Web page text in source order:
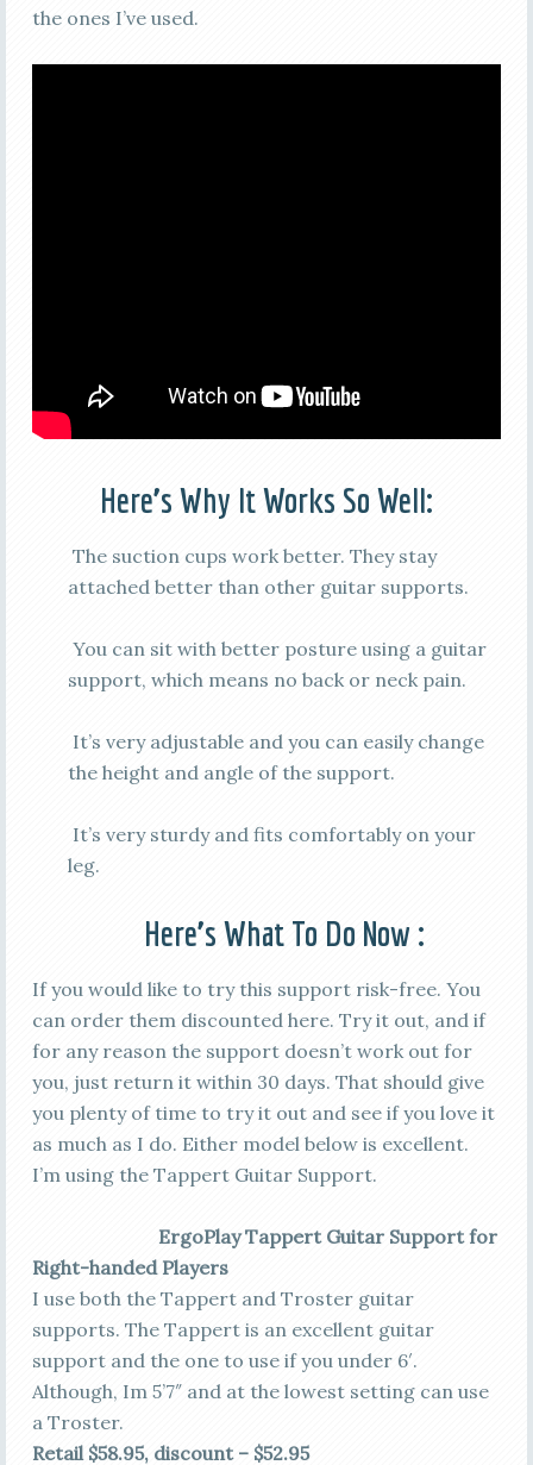
the ones I’ve used.
Here’s Why It Works So Well:
The suction cups work better. They stay
attached better than other guitar supports.
You can sit with better posture using a guitar
support, which means no back or neck pain.
It’s very adjustable and you can easily change
the height and angle of the support.
It’s very sturdy and fits comfortably on your
leg.
Here’s What To Do Now :
If you would like to try this support risk-free. You
can order them discounted here. Try it out, and if
for any reason the support doesn’t work out for
you, just return it within 30 days. That should give
you plenty of time to try it out and see if you love it
as much as I do. Either model below is excellent.
I’m using the Tappert Guitar Support.
ErgoPlay Tappert Guitar Support for
Right-handed Players
I use both the Tappert and Troster guitar
supports. The Tappert is an excellent guitar
support and the one to use if you under 6′.
Although, Im 5’7″ and at the lowest setting can use
a Troster.
Retail $58.95, discount – $52.95